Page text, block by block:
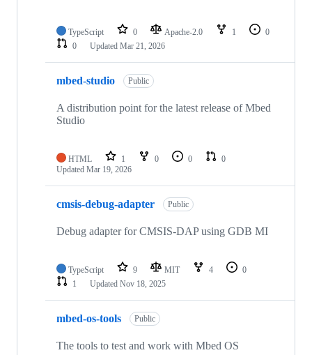
TypeScript 0 Apache-2.0 1
0
0
Updated Mar 21, 2026
mbed-studio Public
A distribution point for the latest release of Mbed
Studio
HTML 1 0 0
0
Updated Mar 19, 2026
cmsis-debug-adapter Public
Debug adapter for CMSIS-DAP using GDB MI
TypeScript 9 MIT 4
0
1
Updated Nov 18, 2025
mbed-os-tools Public
The tools to test and work with Mbed OS